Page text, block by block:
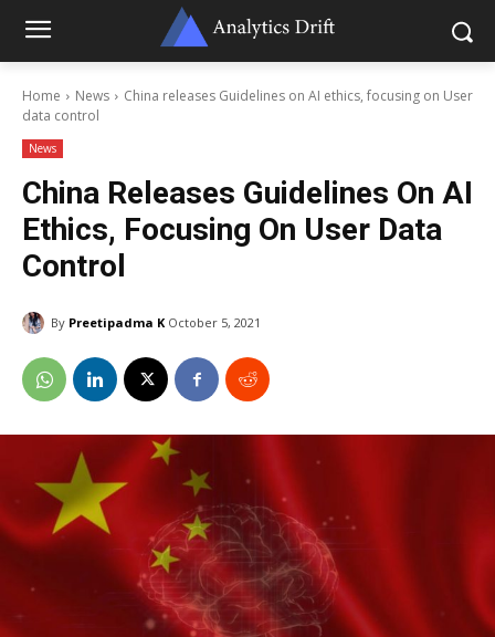
Home News
China releases Guidelines on AI ethics, focusing on User
data control
News
China Releases Guidelines On AI
Ethics, Focusing On User Data
Control
By Preetipadma K October 5, 2021